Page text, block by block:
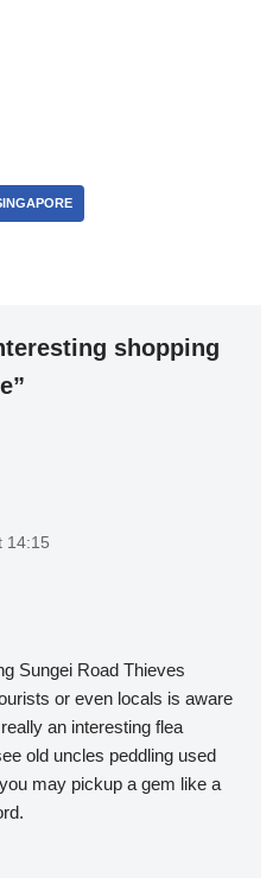
shopping
14:15
Sungei Road Thieves
or even locals is aware
an interesting flea
old uncles peddling used
may pickup a gem like a